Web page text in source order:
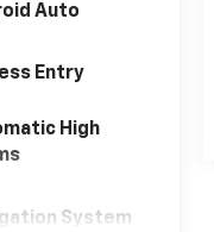
Auto
Entry
High
System